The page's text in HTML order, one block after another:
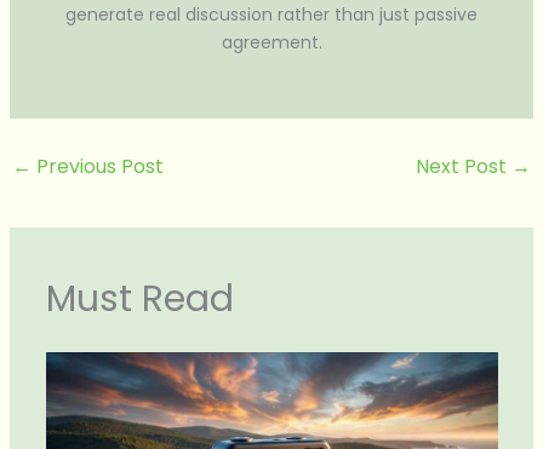
generate real discussion rather than just passive
agreement.
← Previous Post Next Post →
Must Read